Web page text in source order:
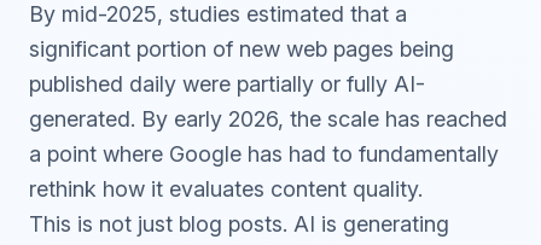
By mid-2025, studies estimated that a
significant portion of new web pages being
published daily were partially or fully AI-
generated. By early 2026, the scale has reached
a point where Google has had to fundamentally
rethink how it evaluates content quality.
This is not just blog posts. AI is generating